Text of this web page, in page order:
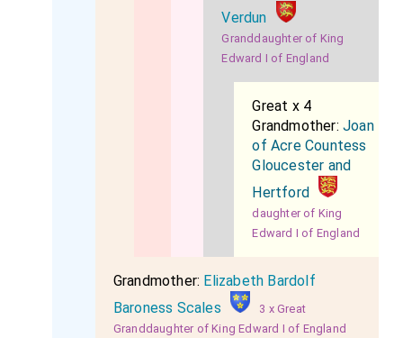
Verdun
Granddaughter of King
Edward I of England
Great x 4
Grandmother:Joan
of Acre Countess
Gloucester and
Hertford
daughter of King
Edward I of England
Grandmother: Elizabeth Bardolf
Baroness Scales
3 x Great
Granddaughter of King Edward I of England